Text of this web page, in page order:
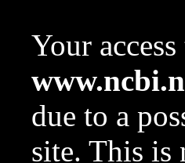
Your
due to a
site. This is